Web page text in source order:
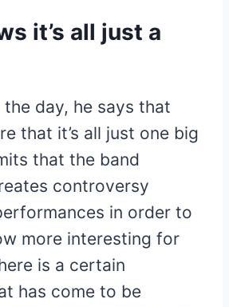
it’s all just a
day, he says that
that it’s all just one big
that the band
controversy
in order to
more interesting for
is a certain
has come to be